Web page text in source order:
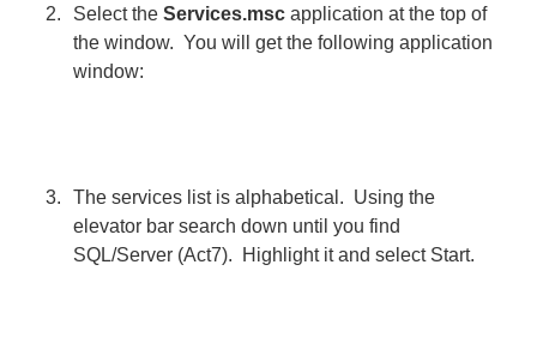
Select theServices.msc application at the top of
the window. You will get the following application
window:
The services list is alphabetical. Using the
elevator bar search down until you find
SQL/Server (Act7). Highlight it and select Start.